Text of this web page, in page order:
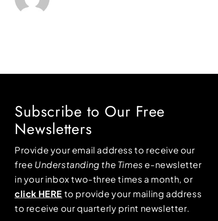
Subscribe to Our Free
Newsletters
Provide your email address to receive our
free Understanding the Times e-newsletter
in your inbox two-three times a month, or
click HERE to provide your mailing address
to receive our quarterly print newsletter.